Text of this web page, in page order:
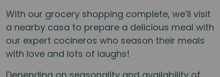
With our grocery shopping complete, we’ll visit
a nearby casa to prepare a delicious meal with
our expert cocineros who season their meals
with love and lots of laughs!